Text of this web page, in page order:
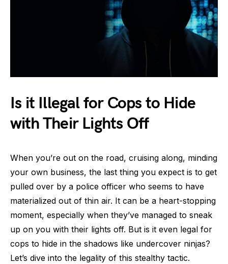
Is it Illegal for Cops to Hide
with Their Lights Off
When you’re out on the road, cruising along, minding
your own business, the last thing you expect is to get
pulled over by a police officer who seems to have
materialized out of thin air. It can be a heart-stopping
moment, especially when they’ve managed to sneak
up on you with their lights off. But is it even legal for
cops to hide in the shadows like undercover ninjas?
Let’s dive into the legality of this stealthy tactic.